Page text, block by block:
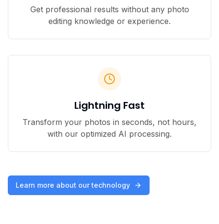
Get professional results without any photo
editing knowledge or experience.
Lightning Fast
Transform your photos in seconds, not hours,
with our optimized AI processing.
Learn more about our technology